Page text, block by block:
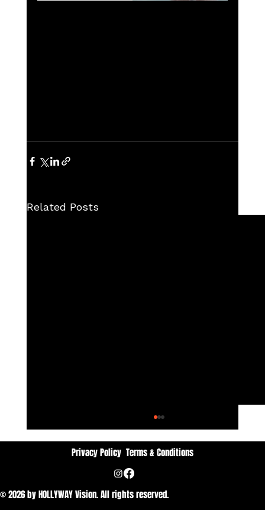
Related Posts
Privacy Policy Terms & Conditions
© 2026 by HOLLYWAY Vision. All rights reserved.